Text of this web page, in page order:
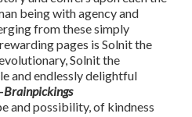
being with agency and
from these simply
pages is Solnit the
Solnit the
and endlessly delightful
Brainpickings
and possibility, of kindness